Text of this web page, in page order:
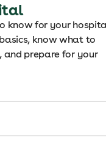
know for your
know what to
and prepare for your